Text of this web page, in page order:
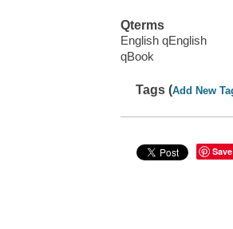
Qterms
English qEnglish
qBook
Tags (Add New
Save